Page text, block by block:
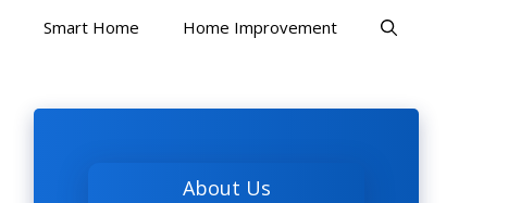
Smart Home Home Improvement
About Us